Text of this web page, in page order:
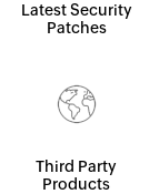
Latest Security
Patches
Third Party
Products